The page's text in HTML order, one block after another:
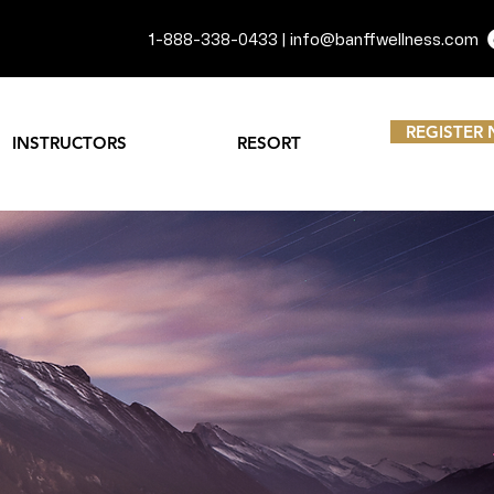
1-888-338-0433 | info@banffwellness.com
INSTRUCTORS RESORT
REGISTER